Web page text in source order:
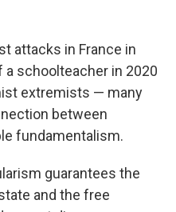
attacks in France in
a schoolteacher in 2020
extremists — many
between
fundamentalism.
guarantees the
and the free